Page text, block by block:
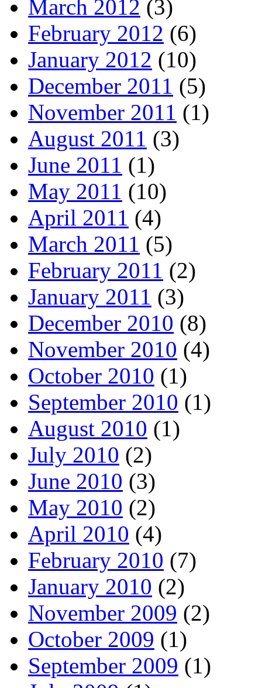
March 2012 (3)
February 2012 (6)
January 2012 (10)
December 2011 (5)
November 2011 (1)
August 2011 (3)
June 2011 (1)
May 2011 (10)
April 2011 (4)
March 2011 (5)
February 2011 (2)
January 2011 (3)
December 2010 (8)
November 2010 (4)
October 2010 (1)
September 2010 (1)
August 2010 (1)
July 2010 (2)
June 2010 (3)
May 2010 (2)
April 2010 (4)
February 2010 (7)
January 2010 (2)
November 2009 (2)
October 2009 (1)
September 2009 (1)